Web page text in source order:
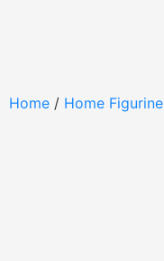
Home / Home Figurine